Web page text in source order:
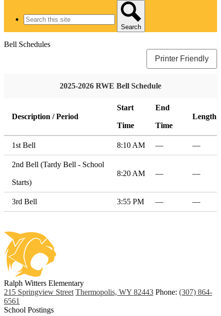
Search
Bell Schedules
Printer Friendly
2025-2026 RWE Bell Schedule
Description / Period
Start
Time
End
Time
Length
1st Bell 8:10 AM — —
2nd Bell (Tardy Bell - School
Starts)
8:20 AM — —
3rd Bell 3:55 PM — —
Ralph Witters Elementary
215 Springview Street Thermopolis, WY 82443 Phone: (307) 864-
6561
School Postings